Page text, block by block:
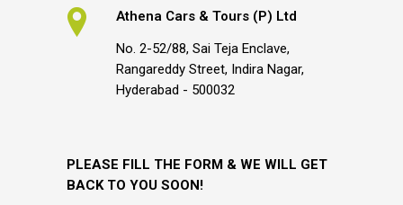
Athena Cars & Tours (P) Ltd
No. 2-52/88, Sai Teja Enclave,
Rangareddy Street, Indira Nagar,
Hyderabad - 500032
PLEASE FILL THE FORM & WE WILL GET
BACK TO YOU SOON!